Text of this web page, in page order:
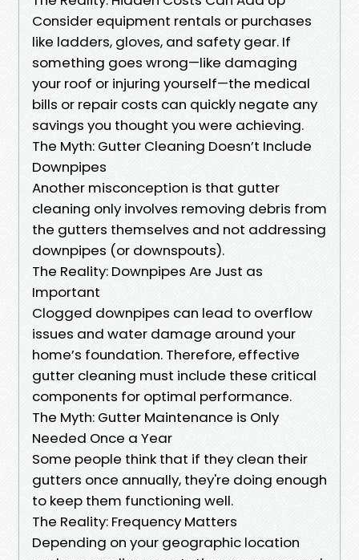
Consider equipment rentals or purchases
like ladders, gloves, and safety gear. If
something goes wrong—like damaging
your roof or injuring yourself—the medical
bills or repair costs can quickly negate any
savings you thought you were achieving.
The Myth: Gutter Cleaning Doesn’t Include
Downpipes
Another misconception is that gutter
cleaning only involves removing debris from
the gutters themselves and not addressing
downpipes (or downspouts).
The Reality: Downpipes Are Just as
Important
Clogged downpipes can lead to overflow
issues and water damage around your
home’s foundation. Therefore, effective
gutter cleaning must include these critical
components for optimal performance.
The Myth: Gutter Maintenance is Only
Needed Once a Year
Some people think that if they clean their
gutters once annually, they're doing enough
to keep them functioning well.
The Reality: Frequency Matters
Depending on your geographic location